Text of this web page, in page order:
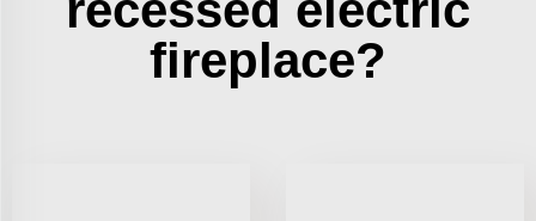
fireplace?